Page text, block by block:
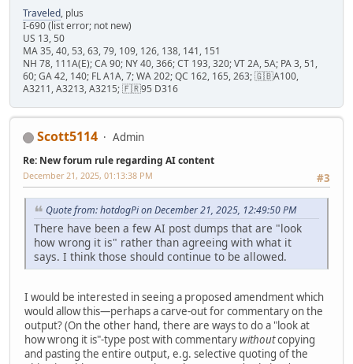
Traveled, plus
I-690 (list error; not new)
US 13, 50
MA 35, 40, 53, 63, 79, 109, 126, 138, 141, 151
NH 78, 111A(E); CA 90; NY 40, 366; CT 193, 320; VT 2A, 5A; PA 3, 51,
60; GA 42, 140; FL A1A, 7; WA 202; QC 162, 165, 263; 🇬🇧A100,
A3211, A3213, A3215; 🇫🇷95 D316
Scott5114 Admin
Re: New forum rule regarding AI content
#3
December 21, 2025, 01:13:38 PM
Quote from: hotdogPi on December 21, 2025, 12:49:50 PM
There have been a few AI post dumps that are "look
how wrong it is" rather than agreeing with what it
says. I think those should continue to be allowed.
I would be interested in seeing a proposed amendment which
would allow this—perhaps a carve-out for commentary on the
output? (On the other hand, there are ways to do a "look at
how wrong it is"-type post with commentarywithoutcopying
and pasting the entire output, e.g. selective quoting of the